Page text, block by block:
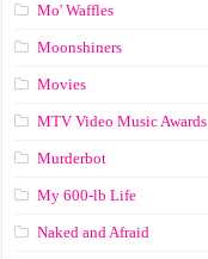
Mo' Waffles
Moonshiners
Movies
MTV Video Music Awards
Murderbot
My 600-lb Life
Naked and Afraid